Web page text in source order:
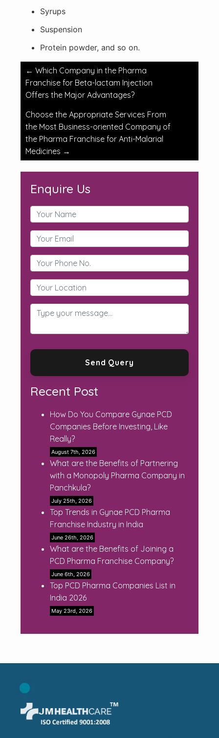
Syrups
Suspension
Protein powder, and so on.
Post
navigation
← Which Company in the Pharma
Franchise for Beta-lactam Injection
Offers the Major Advantages?
Choose the Appropriate Services From
the Most Business-oriented Company of
the Pharma Franchise for Anti-Malarial
Medicines →
Enquire Us
Recent Post
How Do You Compare Gynae PCD
Companies Before Investing, Like
Really?
August 7th, 2026
What are the Benefits of Partnering
with a Monopoly Pharma Company in
Panchkula?
July 25th, 2026
Top Trends in Gynae PCD Pharma
Franchise Industry in India
June 26th, 2026
What are the Benefits of Joining a
PCD Pharma Franchise Company?
June 6th, 2026
Top PCD Pharma Companies List in
India 2026
May 23rd, 2026